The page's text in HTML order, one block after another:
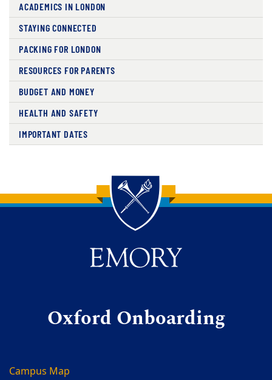
ACADEMICS IN LONDON
STAYING CONNECTED
PACKING FOR LONDON
RESOURCES FOR PARENTS
BUDGET AND MONEY
HEALTH AND SAFETY
IMPORTANT DATES
Back to main content
Back to top
Oxford Onboarding
Campus Map